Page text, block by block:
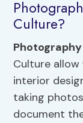
Culture?
Culture
interior
taking
document